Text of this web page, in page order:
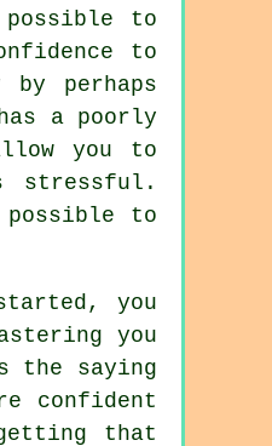
to
to
perhaps
a poorly
you to
stressful.
to
you
you
the saying
confident
that